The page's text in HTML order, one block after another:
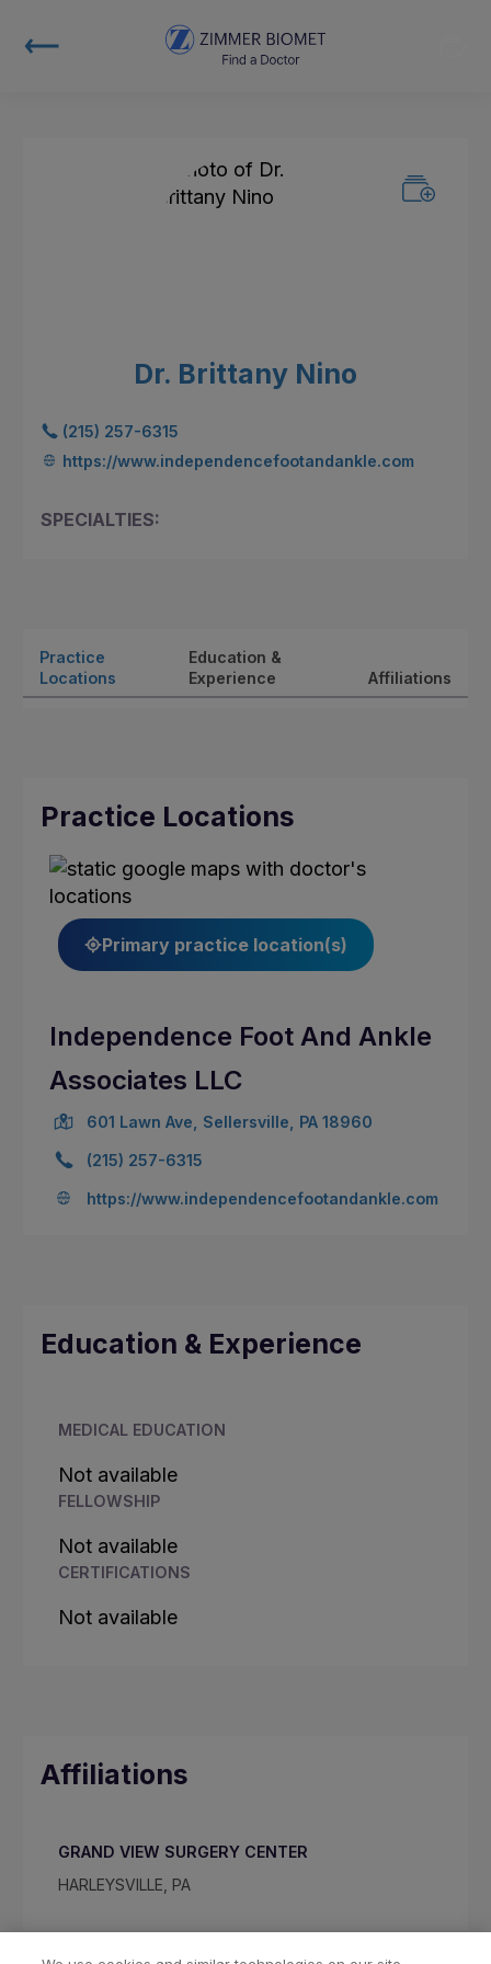
Dr. Brittany Nino
(215) 257-6315
https://www.independencefootandankle.com
SPECIALTIES:
Practice
Locations
Education &
Experience
Affiliations
Practice Locations
Primary practice location(s)
Independence Foot And Ankle
Associates LLC
601 Lawn Ave, Sellersville, PA 18960
(215) 257-6315
https://www.independencefootandankle.com
Education & Experience
MEDICAL EDUCATION
Not available
FELLOWSHIP
Not available
CERTIFICATIONS
Not available
Affiliations
GRAND VIEW SURGERY CENTER
HARLEYSVILLE, PA